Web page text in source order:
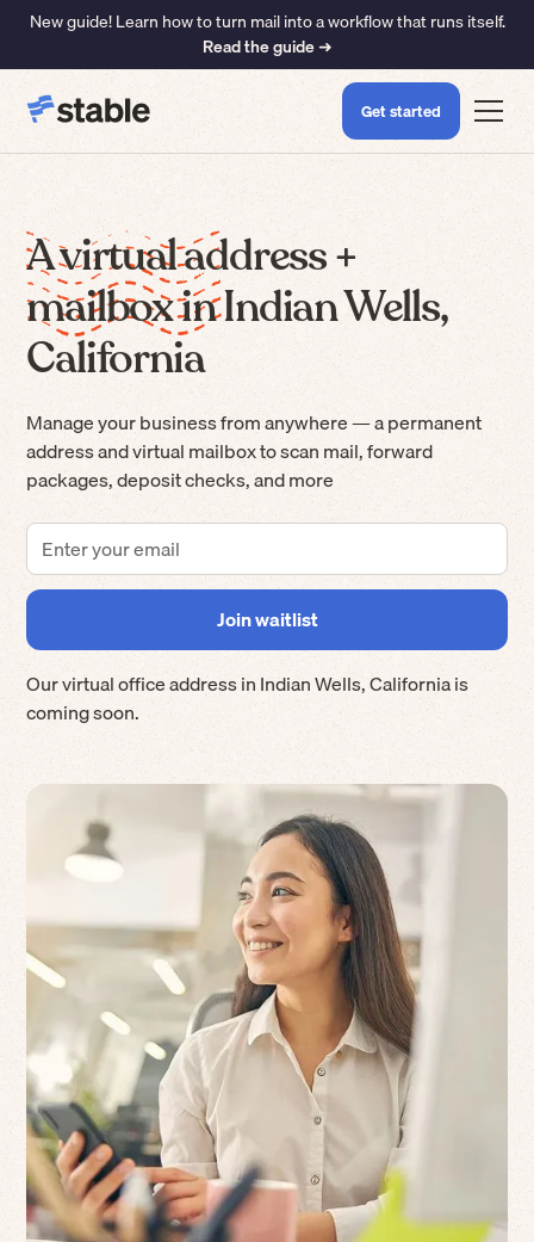
New guide! Learn how to turn mail into a workflow that runs itself.
Read the guide ➜
Get started
A virtual address +
mailbox in Indian Wells,
California
Manage your business from anywhere — a permanent
address and virtual mailbox to scan mail, forward
packages, deposit checks, and more
Our virtual office address inIndian Wells,Californiais
coming soon.